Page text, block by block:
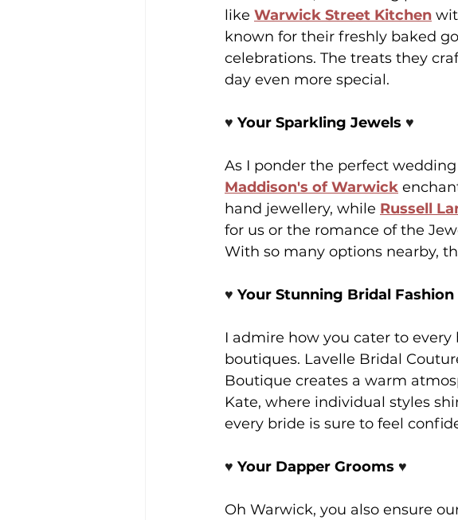
like Warwick Street Kitchen
known for their freshly baked
celebrations. The treats they
day even more special.
♥️ Your Sparkling Jewels ♥️
As I ponder the perfect
Maddison's of Warwick
hand jewellery, while Russell
for us or the romance of the
With so many options nearby,
♥️ Your Stunning Bridal Fashion
I admire how you cater to
boutiques. Lavelle Bridal
Boutique creates a warm
Kate, where individual styles
every bride is sure to feel
♥️ Your Dapper Grooms ♥️
Oh Warwick, you also ensure